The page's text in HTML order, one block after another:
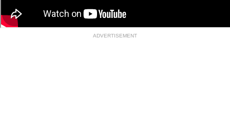
ADVERTISEMENT